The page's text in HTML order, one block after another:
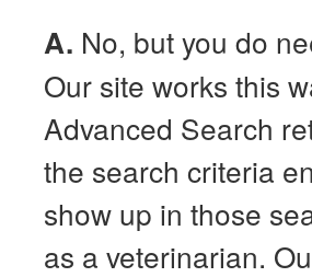
A. No, but you do
Our site works this
Advanced Search
the search criteria
show up in those
as a veterinarian.